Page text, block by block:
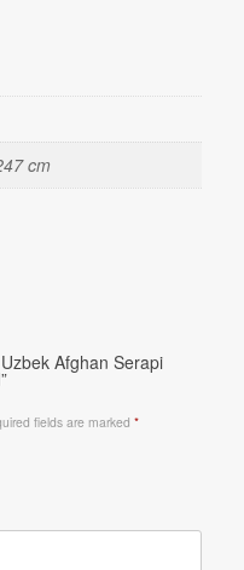
cm
Afghan Serapi
fields are marked *